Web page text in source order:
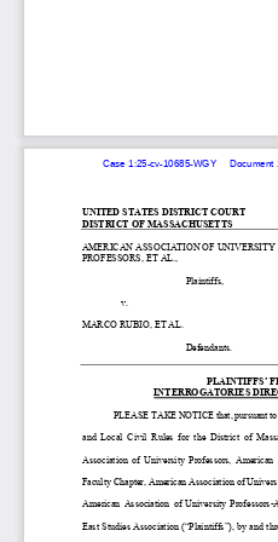
UNITED STATES DISTRICT COURT
DISTRICT OF MASSACHUSETTS
AMERICAN ASSOCIATION OF UNIVERSITY
PROFESSORS, ET AL.,
                                           Plaintiff
s,
                v.
MARCO RUBIO, ET AL.
                                           Defendants.
PLAINTIFFS’
INTERROGATORIES
PLEASE TAKE NOTICE that, pursuant
and  Local  Civil  Rules   for  the  District  of
Association  of  University  Professors,  American
Faculty Chapter, American Association of
American  Association  of  University  Professors-
East Studies Association (“Plaintiffs”), by and
Case 1:25-cv-10685-WGY